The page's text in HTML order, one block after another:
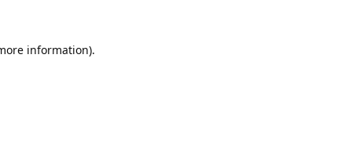
information).